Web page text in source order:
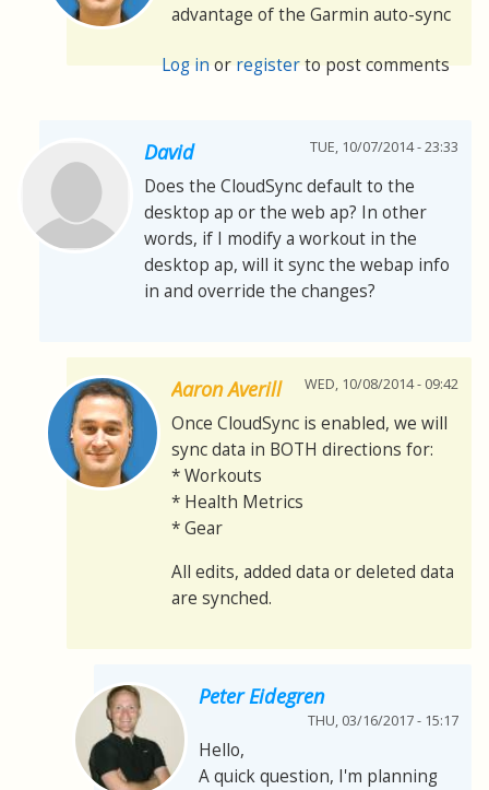
advantage of the Garmin auto-sync
Log inorregisterto post comments
David TUE, 10/07/2014 - 23:33
Does the CloudSync default to the
desktop ap or the web ap? In other
words, if I modify a workout in the
desktop ap, will it sync the webap info
in and override the changes?
Aaron Averill WED, 10/08/2014 - 09:42
Once CloudSync is enabled, we will
sync data in BOTH directions for:
* Workouts
* Health Metrics
* Gear
All edits, added data or deleted data
are synched.
Peter Eidegren
THU, 03/16/2017 - 15:17
Hello,
A quick question, I'm planning